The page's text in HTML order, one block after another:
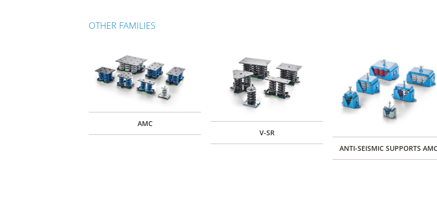
OTHER FAMILIES
AMC
V-SR
ANTI-SEISMIC SUPPORTS